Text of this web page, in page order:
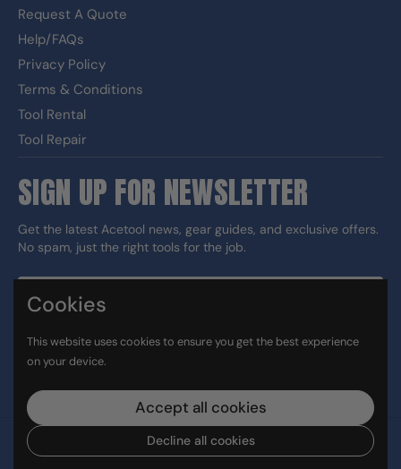
Request A Quote
Help/FAQs
Privacy Policy
Terms & Conditions
Tool Rental
Tool Repair
SIGN UP FOR NEWSLETTER
Get the latest Acetool news, gear guides, and exclusive offers.
No spam, just the right tools for the job.
FacebookInstagram
LinkedIn
TikTok
Copyright © 2026 Ace Tool Group.
Cookies
This website uses cookies to ensure you get the best experience
on your device.
Accept all cookies
Decline all cookies